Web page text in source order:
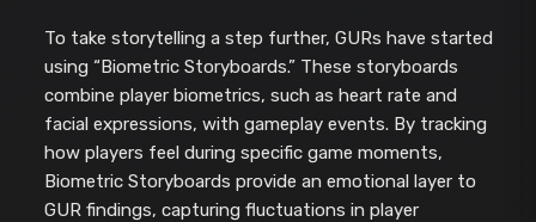
To take storytelling a step further, GURs have started
using “Biometric Storyboards.” These storyboards
combine player biometrics, such as heart rate and
facial expressions, with gameplay events. By tracking
how players feel during specific game moments,
Biometric Storyboards provide an emotional layer to
GUR findings, capturing fluctuations in player